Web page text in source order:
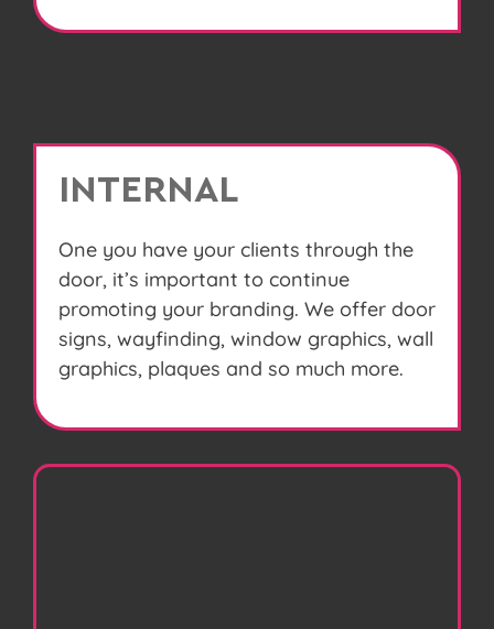
INTERNAL
One you have your clients through the
door, it’s important to continue
promoting your branding. We offer door
signs, wayfinding, window graphics, wall
graphics, plaques and so much more.